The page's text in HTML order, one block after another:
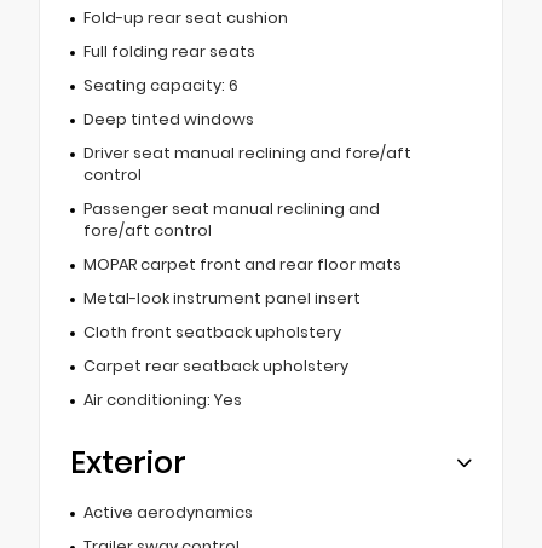
Fold-up rear seat cushion
Full folding rear seats
Seating capacity: 6
Deep tinted windows
Driver seat manual reclining and fore/aft
control
Passenger seat manual reclining and
fore/aft control
MOPAR carpet front and rear floor mats
Metal-look instrument panel insert
Cloth front seatback upholstery
Carpet rear seatback upholstery
Air conditioning: Yes
Exterior
Active aerodynamics